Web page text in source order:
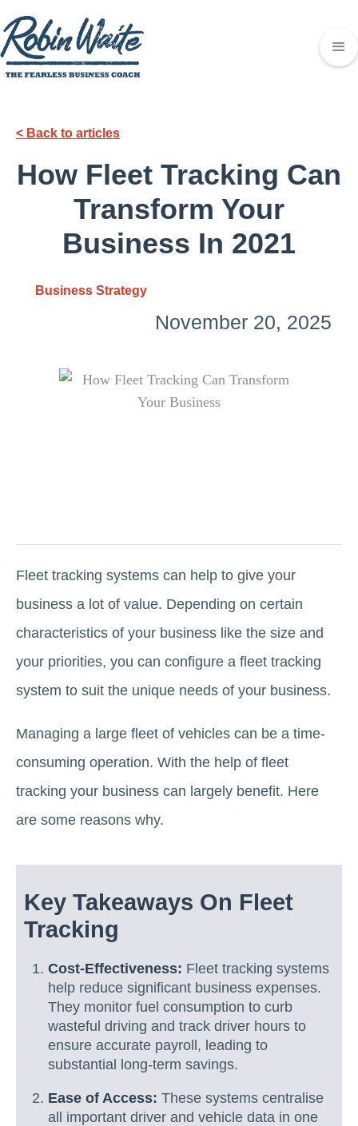
< Back to articles
How Fleet Tracking Can
Transform Your
Business In 2021
Business Strategy
November 20, 2025
Fleet tracking systems can help to give your
business a lot of value. Depending on certain
characteristics of your business like the size and
your priorities, you can configure a fleet tracking
system to suit the unique needs of your business.
Managing a large fleet of vehicles can be a time-
consuming operation. With the help of fleet
tracking your business can largely benefit. Here
are some reasons why.
Key Takeaways On Fleet
Tracking
Cost-Effectiveness: Fleet tracking systems
help reduce significant business expenses.
They monitor fuel consumption to curb
wasteful driving and track driver hours to
ensure accurate payroll, leading to
substantial long-term savings.
Ease of Access: These systems centralise
all important driver and vehicle data in one